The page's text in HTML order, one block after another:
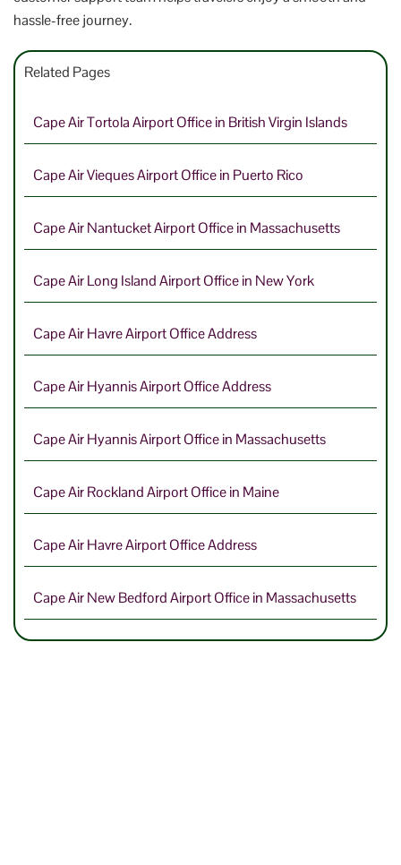
hassle-free journey.
Related Pages
Cape Air Tortola Airport Office in British Virgin Islands
Cape Air Vieques Airport Office in Puerto Rico
Cape Air Nantucket Airport Office in Massachusetts
Cape Air Long Island Airport Office in New York
Cape Air Havre Airport Office Address
Cape Air Hyannis Airport Office Address
Cape Air Hyannis Airport Office in Massachusetts
Cape Air Rockland Airport Office in Maine
Cape Air Havre Airport Office Address
Cape Air New Bedford Airport Office in Massachusetts